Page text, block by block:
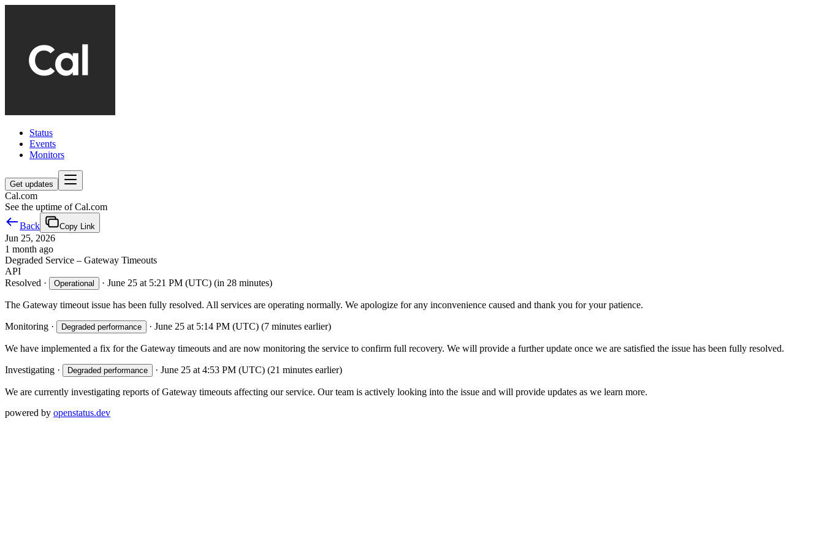
Status
Events
Monitors
Get updates
Cal.com
See the uptime of Cal.com
Back
Copy Link
Jun 25, 2026
1 month ago
Degraded Service – Gateway Timeouts
API
Resolved · Operational · June 25 at 5:21 PM (UTC) (in 28 minutes)
The Gateway timeout issue has been fully resolved. All services are operating normally. We apologize for any inconvenience caused and thank you for your patience.
Monitoring · Degraded performance · June 25 at 5:14 PM (UTC) (7 minutes earlier)
We have implemented a fix for the Gateway timeouts and are now monitoring the service to confirm full recovery. We will provide a further update once we are satisfied the issue has been fully resolved.
Investigating · Degraded performance · June 25 at 4:53 PM (UTC) (21 minutes earlier)
We are currently investigating reports of Gateway timeouts affecting our service. Our team is actively looking into the issue and will provide updates as we learn more.
powered by openstatus.dev